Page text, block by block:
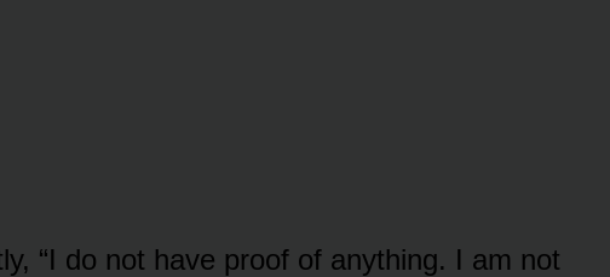
“I do not have proof of anything. I am not